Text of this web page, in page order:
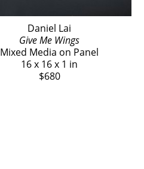
Daniel Lai
Give Me Wings
Mixed Media on Panel
16 x 16 x 1 in
$680